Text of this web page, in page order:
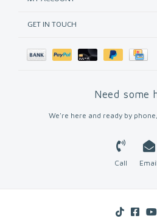
GET IN TOUCH
Need some
We're here and ready by
Call Email